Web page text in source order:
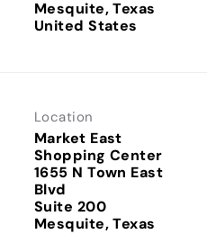
Mesquite, Texas
Location
Market East
Shopping Center
1655 N Town East
Blvd
Suite 200
Mesquite, Texas